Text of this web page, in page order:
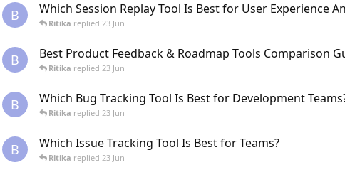
B Which Session Replay Tool Is Best for User Experience
Ritika replied 23 Jun
B Best Product Feedback & Roadmap Tools Comparison
Ritika replied 23 Jun
B Which Bug Tracking Tool Is Best for Development
Ritika replied 23 Jun
B Which Issue Tracking Tool Is Best for Teams?
Ritika replied 23 Jun